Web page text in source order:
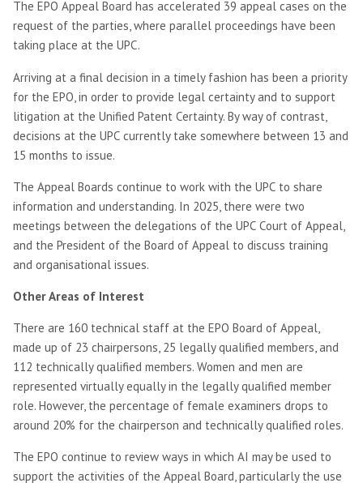
The EPO Appeal Board has accelerated 39 appeal cases on the
request of the parties, where parallel proceedings have been
taking place at the UPC.
Arriving at a final decision in a timely fashion has been a priority
for the EPO, in order to provide legal certainty and to support
litigation at the Unified Patent Certainty. By way of contrast,
decisions at the UPC currently take somewhere between 13 and
15 months to issue.
The Appeal Boards continue to work with the UPC to share
information and understanding. In 2025, there were two
meetings between the delegations of the UPC Court of Appeal,
and the President of the Board of Appeal to discuss training
and organisational issues.
Other Areas of Interest
There are 160 technical staff at the EPO Board of Appeal,
made up of 23 chairpersons, 25 legally qualified members, and
112 technically qualified members. Women and men are
represented virtually equally in the legally qualified member
role. However, the percentage of female examiners drops to
around 20% for the chairperson and technically qualified roles.
The EPO continue to review ways in which AI may be used to
support the activities of the Appeal Board, particularly the use